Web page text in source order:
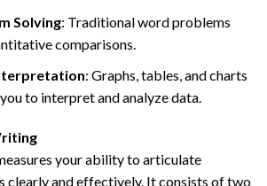
Solving: Traditional word problems
comparisons.
: Graphs, tables, and charts
to interpret and analyze data.
your ability to articulate
clearly and effectively. It consists of two